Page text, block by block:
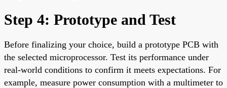
Step 4: Prototype and Test
Before finalizing your choice, build a prototype PCB with
the selected microprocessor. Test its performance under
real-world conditions to confirm it meets expectations. For
example, measure power consumption with a multimeter to